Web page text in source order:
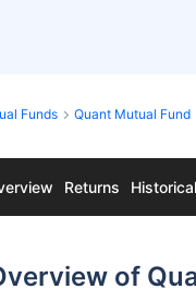
Funds Quant Mutual Fund
Returns
of